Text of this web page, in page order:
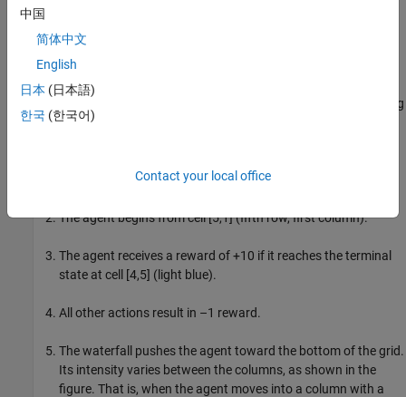
information about the previous state of the stream. You will
restore the state at the end of the example.
Deterministic Waterfall Grid World Environment
This grid world environment used in this example has the following
configuration and rules:
possible actions (North = 1, South = 2, East = 3, West = 4).
The agent begins from cell [5,1] (fifth row, first column).
The agent receives a reward of +10 if it reaches the terminal
state at cell [4,5] (light blue).
All other actions result in –1 reward.
The waterfall pushes the agent toward the bottom of the grid.
Its intensity varies between the columns, as shown in the
figure. That is, when the agent moves into a column with a
中国
简体中文
English
日本 (日本語)
한국 (한국어)
Contact your local office